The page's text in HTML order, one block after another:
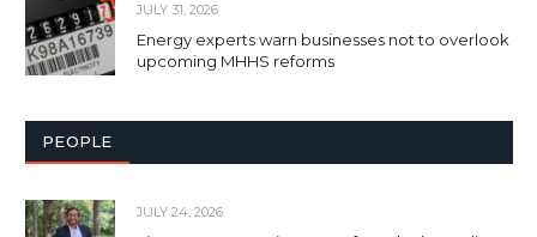
JULY 31, 2026
Energy experts warn businesses not to overlook
upcoming MHHS reforms
PEOPLE
JULY 24, 2026